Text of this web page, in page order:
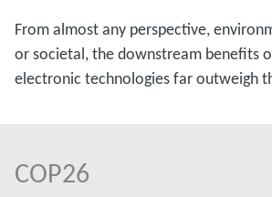
From almost any perspective,
or societal, the downstream benefits
electronic technologies far outweigh
COP26